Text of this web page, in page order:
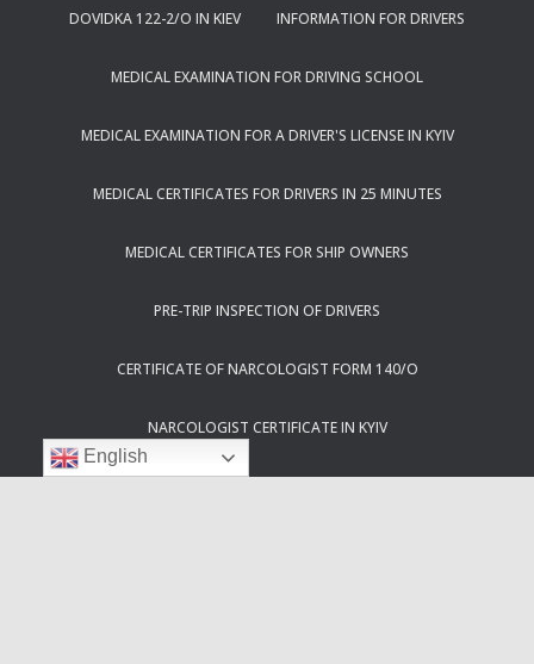
DOVIDKA 122-2/O IN KIEV INFORMATION FOR DRIVERS
MEDICAL EXAMINATION FOR DRIVING SCHOOL
MEDICAL EXAMINATION FOR A DRIVER'S LICENSE IN KYIV
MEDICAL CERTIFICATES FOR DRIVERS IN 25 MINUTES
MEDICAL CERTIFICATES FOR SHIP OWNERS
PRE-TRIP INSPECTION OF DRIVERS
CERTIFICATE OF NARCOLOGIST FORM 140/O
NARCOLOGIST CERTIFICATE IN KYIV
English